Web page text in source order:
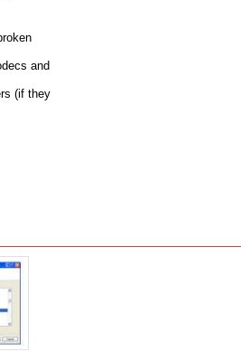
and
(if they